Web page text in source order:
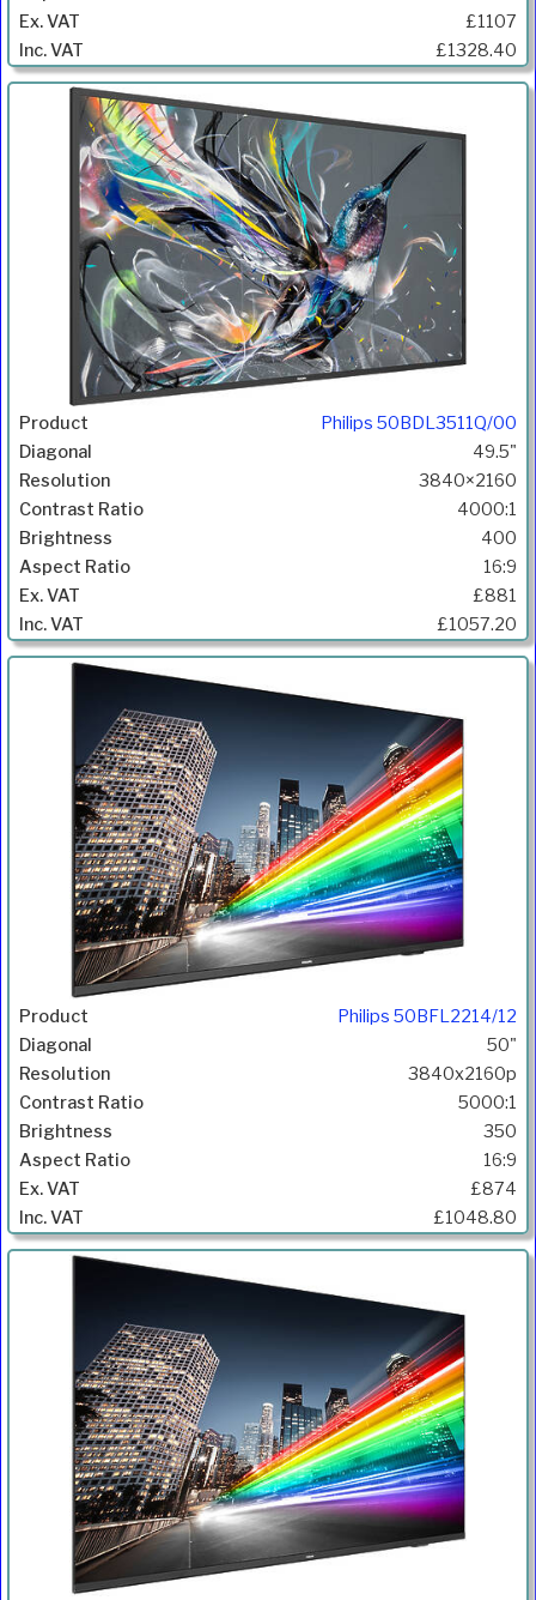
£1107
£1328.40
Philips 50BDL3511Q/00
49.5"
3840×2160
4000:1
400
16:9
£881
£1057.20
Philips 50BFL2214/12
50"
3840x2160p
5000:1
350
16:9
£874
£1048.80